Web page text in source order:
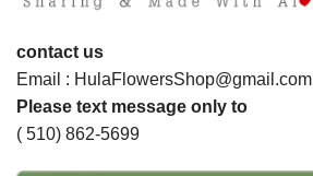
contact us
Email : HulaFlowersShop@gmail.com
Please text message only to
( 510) 862-5699